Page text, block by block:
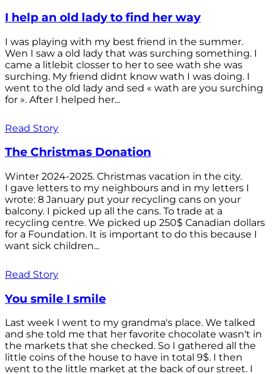
I help an old lady to find her way
I was playing with my best friend in the summer.
Wen I saw a old lady that was surching something. I
came a litlebit closser to her to see wath she was
surching. My friend didnt know wath I was doing. I
went to the old lady and sed « wath are you surching
for ». After I helped her...
Read Story
The Christmas Donation
Winter 2024-2025. Christmas vacation in the city.
I gave letters to my neighbours and in my letters I
wrote: 8 January put your recycling cans on your
balcony. I picked up all the cans. To trade at a
recycling centre. We picked up 250$ Canadian dollars
for a Foundation. It is important to do this because I
want sick children...
Read Story
You smile I smile
Last week I went to my grandma's place. We talked
and she told me that her favorite chocolate wasn't in
the markets that she checked. So I gathered all the
little coins of the house to have in total 9$. I then
went to the little market at the back of our street. I